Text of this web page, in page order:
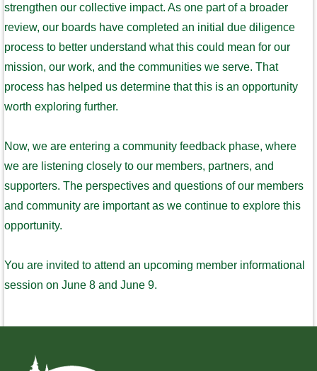
strengthen our collective impact. As one part of a broader
review, our boards have completed an initial due diligence
process to better understand what this could mean for our
mission, our work, and the communities we serve. That
process has helped us determine that this is an opportunity
worth exploring further.
Now, we are entering a community feedback phase, where
we are listening closely to our members, partners, and
supporters. The perspectives and questions of our members
and community are important as we continue to explore this
opportunity.
You are invited to attend an upcoming member informational
session on June 8 and June 9.